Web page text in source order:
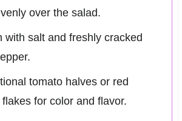
over the salad.
with salt and freshly cracked
tomato halves or red
for color and flavor.